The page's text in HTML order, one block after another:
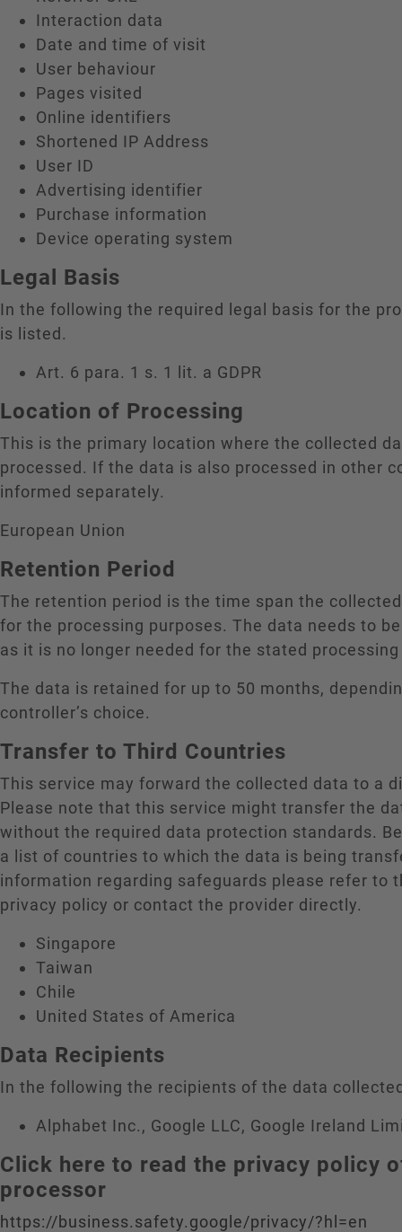
Interaction data
Date and time of visit
User behaviour
Pages visited
Online identifiers
Shortened IP Address
User ID
Advertising identifier
Purchase information
Device operating system
Legal Basis
In the following the required legal basis for the
is listed.
Art. 6 para. 1 s. 1 lit. a GDPR
Location of Processing
This is the primary location where the collected
processed. If the data is also processed in other
informed separately.
European Union
Retention Period
The retention period is the time span the
for the processing purposes. The data needs to
as it is no longer needed for the stated
The data is retained for up to 50 months,
controller’s choice.
Transfer to Third Countries
This service may forward the collected data to a
Please note that this service might transfer the
without the required data protection standards.
a list of countries to which the data is being
information regarding safeguards please refer to
privacy policy or contact the provider directly.
Singapore
Taiwan
Chile
United States of America
Data Recipients
In the following the recipients of the data
Alphabet Inc., Google LLC, Google Ireland
Click here to read the privacy policy
processor
https://business.safety.google/privacy/?hl=en